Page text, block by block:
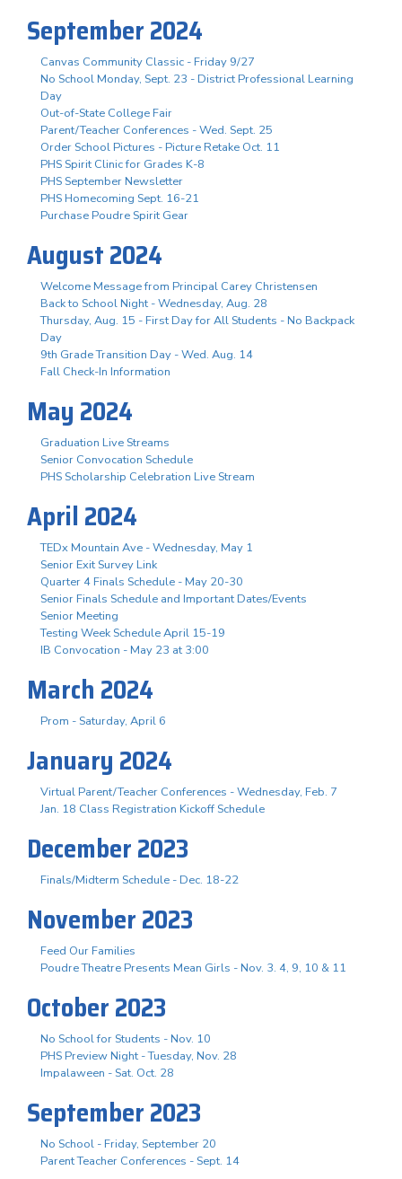
September 2024
Canvas Community Classic - Friday 9/27
No School Monday, Sept. 23 - District Professional Learning
Day
Out-of-State College Fair
Parent/Teacher Conferences - Wed. Sept. 25
Order School Pictures - Picture Retake Oct. 11
PHS Spirit Clinic for Grades K-8
PHS September Newsletter
PHS Homecoming Sept. 16-21
Purchase Poudre Spirit Gear
August 2024
Welcome Message from Principal Carey Christensen
Back to School Night - Wednesday, Aug. 28
Thursday, Aug. 15 - First Day for All Students - No Backpack
Day
9th Grade Transition Day - Wed. Aug. 14
Fall Check-In Information
May 2024
Graduation Live Streams
Senior Convocation Schedule
PHS Scholarship Celebration Live Stream
April 2024
TEDx Mountain Ave - Wednesday, May 1
Senior Exit Survey Link
Quarter 4 Finals Schedule - May 20-30
Senior Finals Schedule and Important Dates/Events
Senior Meeting
Testing Week Schedule April 15-19
IB Convocation - May 23 at 3:00
March 2024
Prom - Saturday, April 6
January 2024
Virtual Parent/Teacher Conferences - Wednesday, Feb. 7
Jan. 18 Class Registration Kickoff Schedule
December 2023
Finals/Midterm Schedule - Dec. 18-22
November 2023
Feed Our Families
Poudre Theatre Presents Mean Girls - Nov. 3. 4, 9, 10 & 11
October 2023
No School for Students - Nov. 10
PHS Preview Night - Tuesday, Nov. 28
Impalaween - Sat. Oct. 28
September 2023
No School - Friday, September 20
Parent Teacher Conferences - Sept. 14